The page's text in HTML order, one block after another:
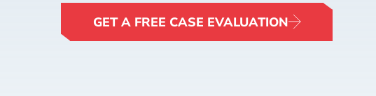
GET A FREE CASE EVALUATION